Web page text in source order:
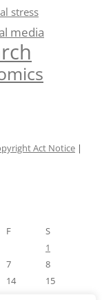
stress
media
Act Notice |
F
S
1
7
8
14
15